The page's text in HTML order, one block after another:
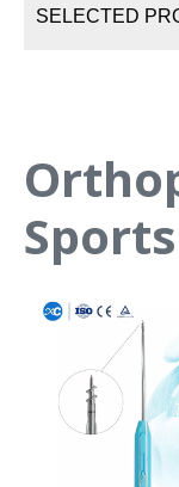
SELECTED